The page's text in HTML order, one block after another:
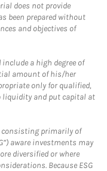
does not provide
been prepared without
and objectives of
a high degree of
amount of his/her
only for qualified,
liquidity and put capital at
consisting primarily of
aware investments may
diversified or where
Because ESG